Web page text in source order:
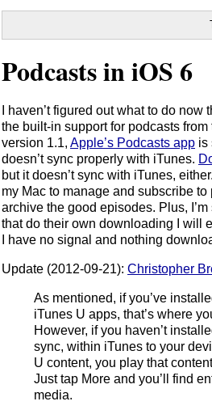
Podcasts in iOS 6
I haven’t figured out what to do now
the built-in support for podcasts
version 1.1, Apple’s Podcasts app is
doesn’t sync properly with iTunes.
but it doesn’t sync with iTunes,
my Mac to manage and subscribe
archive the good episodes. Plus,
that do their own downloading I will
I have no signal and nothing
Update (2012-09-21): Christopher
As mentioned, if you’ve
iTunes U apps, that’s where
However, if you haven’t
sync, within iTunes to your
U content, you play that
Just tap More and you’ll find
media.